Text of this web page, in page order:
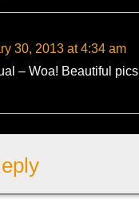
30, 2013 at 4:34 am
– Woa! Beautiful